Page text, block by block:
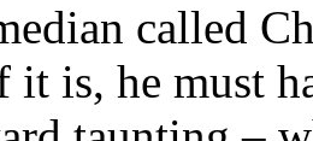
called
it is, he must